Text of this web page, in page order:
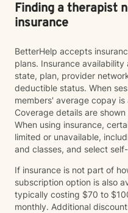
Finding a therapist
insurance
BetterHelp accepts
plans. Insurance
state, plan, provider
deductible status. When
members' average copay
Coverage details are
When using insurance,
limited or unavailable,
and classes, and select
If insurance is not part of
subscription option is also
typically costing $70 to
monthly. Additional